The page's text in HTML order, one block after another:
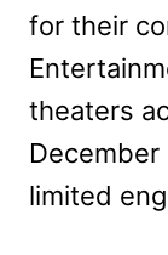
for their
theaters
December
limited